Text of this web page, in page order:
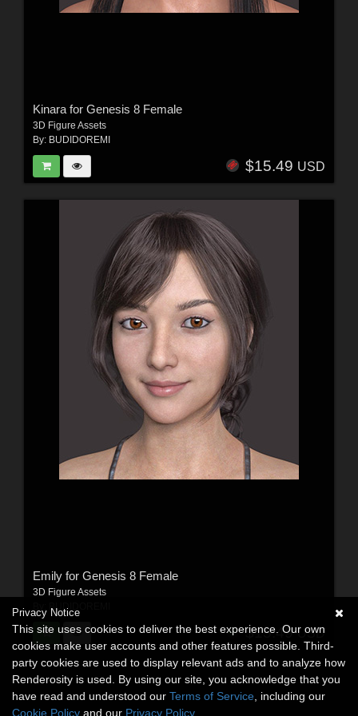
Kinara for Genesis 8 Female
3D Figure Assets
By: BUDIDOREMI
$15.49 USD
Emily for Genesis 8 Female
3D Figure Assets
BUDIDOREMI
$15.49USD
Privacy Notice
This site uses cookies to deliver the best experience. Our own
cookies make user accounts and other features possible. Third-
party cookies are used to display relevant ads and to analyze how
Renderosity is used. By using our site, you acknowledge that you
have read and understood our Terms of Service , including our
Cookie Policy and our Privacy Policy.